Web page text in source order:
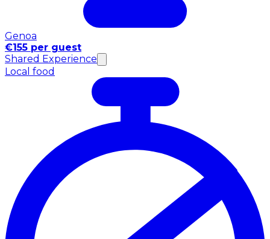
Genoa
€155 per guest
Shared Experience
Local food